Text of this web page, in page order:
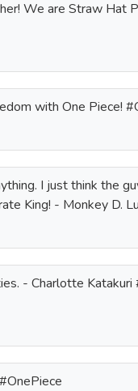
We are Straw Hat
with One Piece!
I just think the
King! - Monkey D.
- Charlotte Katakuri